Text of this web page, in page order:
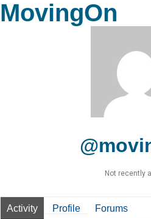
MovingOn
Not recently
Activity Profile Forums